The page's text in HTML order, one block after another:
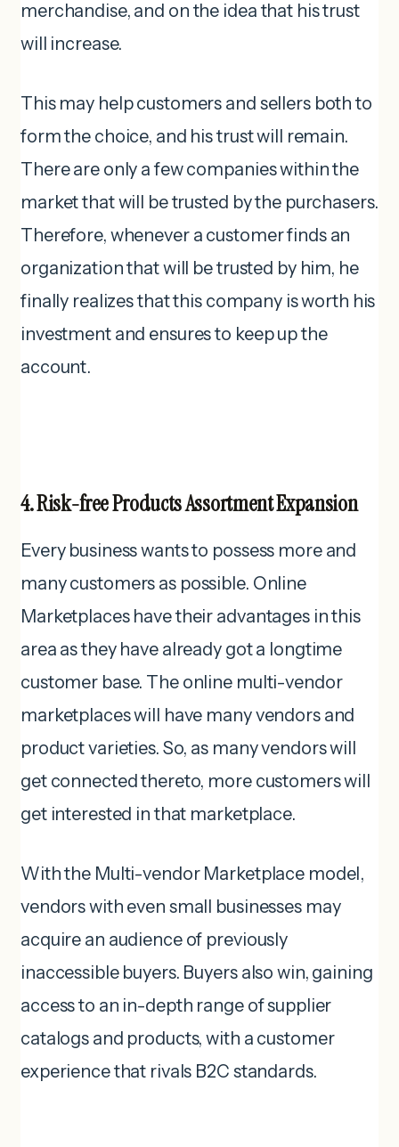
merchandise, and on the idea that his trust
will increase.
This may help customers and sellers both to
form the choice, and his trust will remain.
There are only a few companies within the
market that will be trusted by the purchasers.
Therefore, whenever a customer finds an
organization that will be trusted by him, he
finally realizes that this company is worth his
investment and ensures to keep up the
account.
4. Risk-free Products Assortment Expansion
Every business wants to possess more and
many customers as possible. Online
Marketplaces have their advantages in this
area as they have already got a longtime
customer base. The online multi-vendor
marketplaces will have many vendors and
product varieties. So, as many vendors will
get connected thereto, more customers will
get interested in that marketplace.
With the Multi-vendor Marketplace model,
vendors with even small businesses may
acquire an audience of previously
inaccessible buyers. Buyers also win, gaining
access to an in-depth range of supplier
catalogs and products, with a customer
experience that rivals B2C standards.